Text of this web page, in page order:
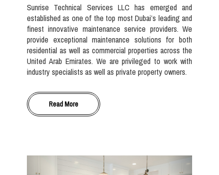
Sunrise Technical Services LLC has emerged and
established as one of the top most Dubai’s leading and
finest innovative maintenance service providers. We
provide exceptional maintenance solutions for both
residential as well as commercial properties across the
United Arab Emirates. We are privileged to work with
industry specialists as well as private property owners.
Read More
Next